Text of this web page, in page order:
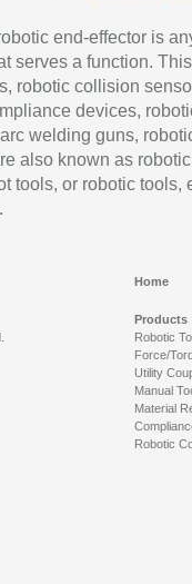
end-effector is
serves a function.
robotic collision
devices,
welding guns,
also known as robotic
tools, or robotic tools,
Home
Products
Robotic
Force/
Utility
Manual
Material
Robotic